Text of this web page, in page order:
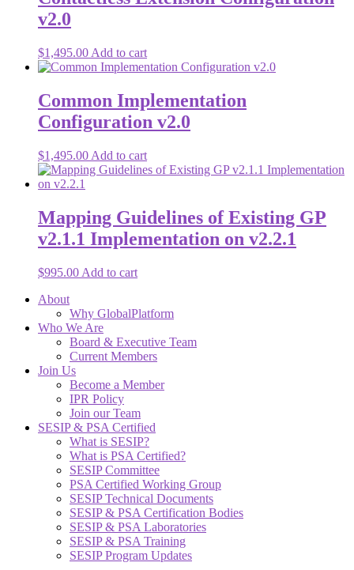
v2.0
$1,495.00 Add to cart
Common Implementation
Configuration v2.0
$1,495.00 Add to cart
Mapping Guidelines of Existing GP
v2.1.1 Implementation on v2.2.1
$995.00 Add to cart
About
Why GlobalPlatform
Who We Are
Board & Executive Team
Current Members
Join Us
Become a Member
IPR Policy
Join our Team
SESIP & PSA Certified
What is SESIP?
What is PSA Certified?
SESIP Committee
PSA Certified Working Group
SESIP Technical Documents
SESIP & PSA Certification Bodies
SESIP & PSA Laboratories
SESIP & PSA Training
SESIP Program Updates